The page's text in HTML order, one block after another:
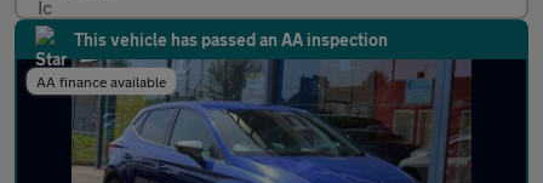
This vehicle has passed an AA inspection
AA finance available